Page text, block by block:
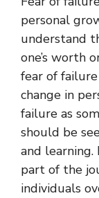
personal
understand
one’s worth
fear of
change in
failure as
should be
and learning.
part of the
individuals